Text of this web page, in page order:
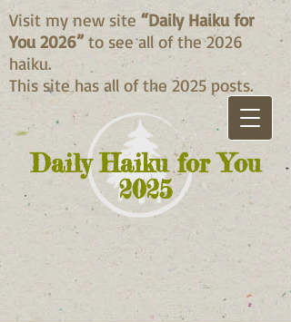
Daily Haiku for You
2025
Visit my new site “Daily Haiku for
You 2026” to see all of the 2026
haiku.
This site has all of the 2025 posts.